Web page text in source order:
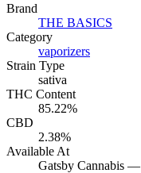
Brand
THE BASICS
Category
vaporizers
Strain Type
sativa
THC Content
85.22%
CBD
2.38%
Available At
Gatsby Cannabis —